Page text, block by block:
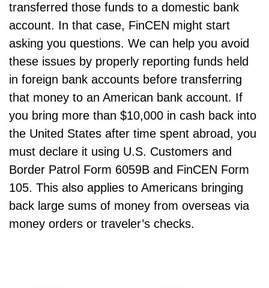
transferred those funds to a domestic bank
account. In that case, FinCEN might start
asking you questions. We can help you avoid
these issues by properly reporting funds held
in foreign bank accounts before transferring
that money to an American bank account. If
you bring more than $10,000 in cash back into
the United States after time spent abroad, you
must declare it using U.S. Customers and
Border Patrol Form 6059B and FinCEN Form
105. This also applies to Americans bringing
back large sums of money from overseas via
money orders or traveler’s checks.